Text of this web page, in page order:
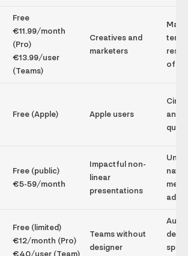
Free
€11.99/month
(Pro)
€13.99/user
(Teams)
Creatives and
marketers
of
Free (Apple) Apple users
Free (public)
€5-59/month
Impactful non-
linear
presentations
Free (limited)
€12/month (Pro)
€40/user (Team)
Teams without
designer